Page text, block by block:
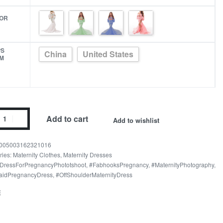
China United States
Add to cart Add to wishlist
Maternity Clothes, Maternity Dresses
, #FabhooksPregnancy, #MaternityPhotography,
, #OffShoulderMaternityDress